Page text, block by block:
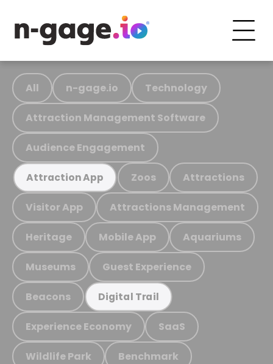
All n-gage.io Technology
Attraction Management Software
Audience Engagement
Attraction App Zoos Attractions
Visitor App Attractions Management
Heritage Mobile App Aquariums
Museums Guest Experience
Beacons Digital Trail
Experience Economy SaaS
Wildlife Park Benchmark